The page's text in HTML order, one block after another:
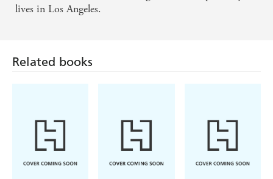
lives in Los Angeles.
Related books